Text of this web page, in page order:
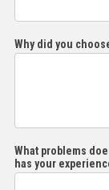
Why did you
What problems
has your